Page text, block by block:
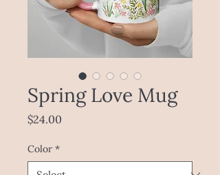
Spring Love Mug
$24.00
Color *